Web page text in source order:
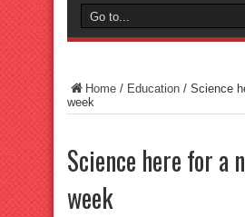
Home / Education / Science
week
Science here for a
week